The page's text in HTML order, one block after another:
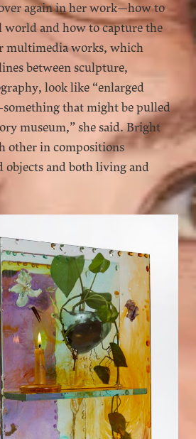
again in her work—how to
world and how to capture the
multimedia works, which
between sculpture,
look like “enlarged
that might be pulled
museum,” she said. Bright
other in compositions
and both living and